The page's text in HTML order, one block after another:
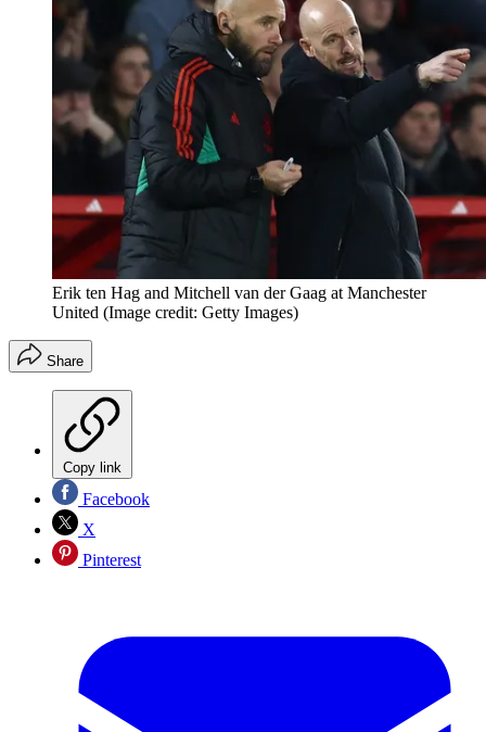
Erik ten Hag and Mitchell van der Gaag at Manchester
United (Image credit: Getty Images)
Share
Copy link
Facebook
X
Pinterest